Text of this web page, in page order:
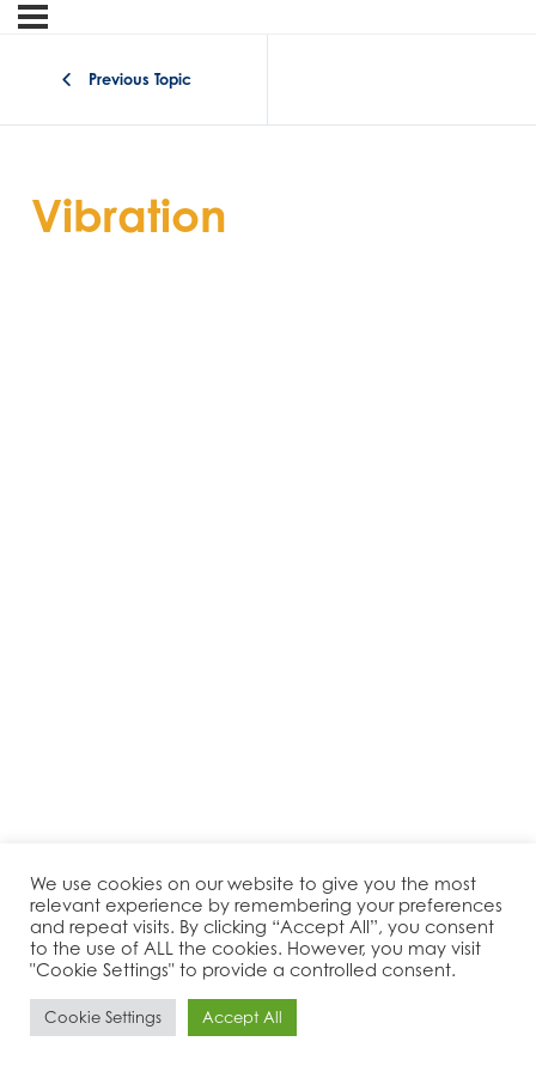
Previous Topic
Vibration
We use cookies on our website to give you the most
relevant experience by remembering your preferences
and repeat visits. By clicking “Accept All”, you consent
to the use of ALL the cookies. However, you may visit
"Cookie Settings" to provide a controlled consent.
Cookie Settings Accept All